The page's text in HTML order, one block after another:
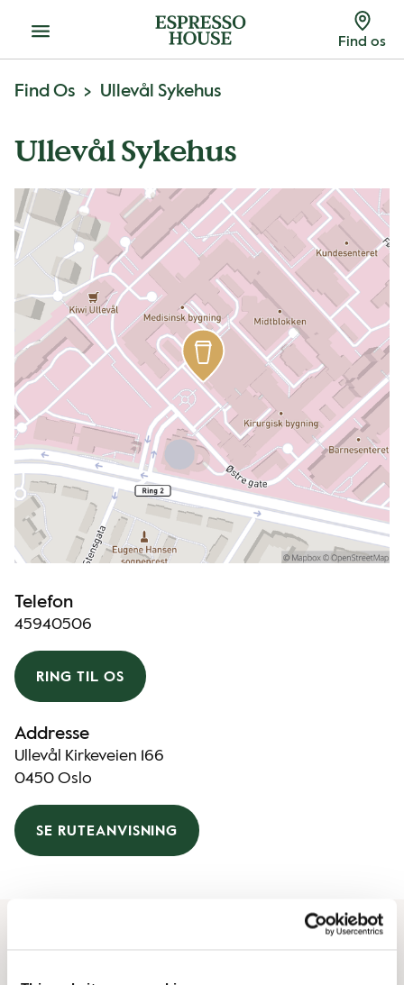
Menu Find os
Find Os Ullevål Sykehus
Ullevål Sykehus
Telefon
45940506
RING TIL OS
Addresse
Ullevål Kirkeveien 166
0450 Oslo
SE RUTEANVISNING